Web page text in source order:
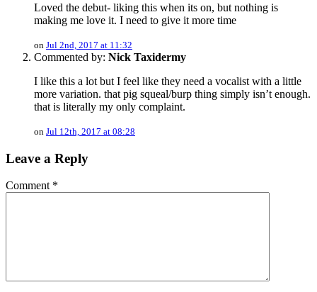
Loved the debut- liking this when its on, but nothing is
making me love it. I need to give it more time
on Jul 2nd, 2017 at 11:32
Commented by: Nick Taxidermy
I like this a lot but I feel like they need a vocalist with a little
more variation. that pig squeal/burp thing simply isn’t enough.
that is literally my only complaint.
on Jul 12th, 2017 at 08:28
Leave a Reply
Comment *